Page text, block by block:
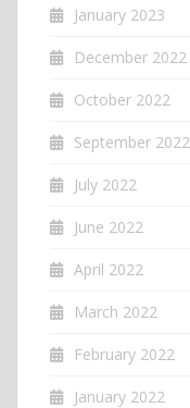
January 2023
December 2022
October 2022
September 2022
July 2022
June 2022
April 2022
March 2022
February 2022
January 2022